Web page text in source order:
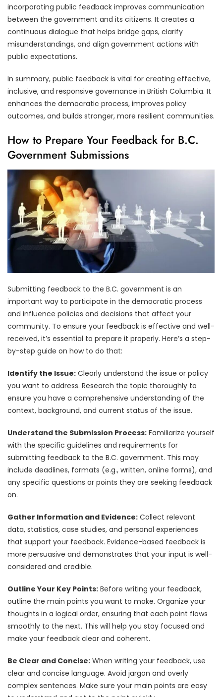
incorporating public feedback improves communication
between the government and its citizens. It creates a
continuous dialogue that helps bridge gaps, clarify
misunderstandings, and align government actions with
public expectations.
In summary, public feedback is vital for creating effective,
inclusive, and responsive governance in British Columbia. It
enhances the democratic process, improves policy
outcomes, and builds stronger, more resilient communities.
How to Prepare Your Feedback for B.C.
Government Submissions
Submitting feedback to the B.C. government is an
important way to participate in the democratic process
and influence policies and decisions that affect your
community. To ensure your feedback is effective and well-
received, it’s essential to prepare it properly. Here’s a step-
by-step guide on how to do that:
Identify the Issue: Clearly understand the issue or policy
you want to address. Research the topic thoroughly to
ensure you have a comprehensive understanding of the
context, background, and current status of the issue.
Understand the Submission Process: Familiarize yourself
with the specific guidelines and requirements for
submitting feedback to the B.C. government. This may
include deadlines, formats (e.g., written, online forms), and
any specific questions or points they are seeking feedback
on.
Gather Information and Evidence: Collect relevant
data, statistics, case studies, and personal experiences
that support your feedback. Evidence-based feedback is
more persuasive and demonstrates that your input is well-
considered and credible.
Outline Your Key Points: Before writing your feedback,
outline the main points you want to make. Organize your
thoughts in a logical order, ensuring that each point flows
smoothly to the next. This will help you stay focused and
make your feedback clear and coherent.
Be Clear and Concise: When writing your feedback, use
clear and concise language. Avoid jargon and overly
complex sentences. Make sure your main points are easy